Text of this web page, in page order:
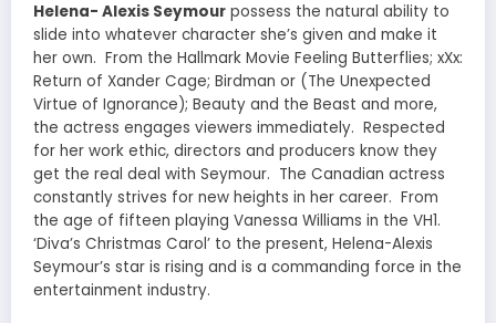
Helena- Alexis Seymour possess the natural ability to
slide into whatever character she’s given and make it
her own. From the Hallmark Movie Feeling Butterflies; xXx:
Return of Xander Cage; Birdman or (The Unexpected
Virtue of Ignorance); Beauty and the Beast and more,
the actress engages viewers immediately. Respected
for her work ethic, directors and producers know they
get the real deal with Seymour. The Canadian actress
constantly strives for new heights in her career. From
the age of fifteen playing Vanessa Williams in the VH1.
‘Diva’s Christmas Carol’ to the present, Helena-Alexis
Seymour’s star is rising and is a commanding force in the
entertainment industry.